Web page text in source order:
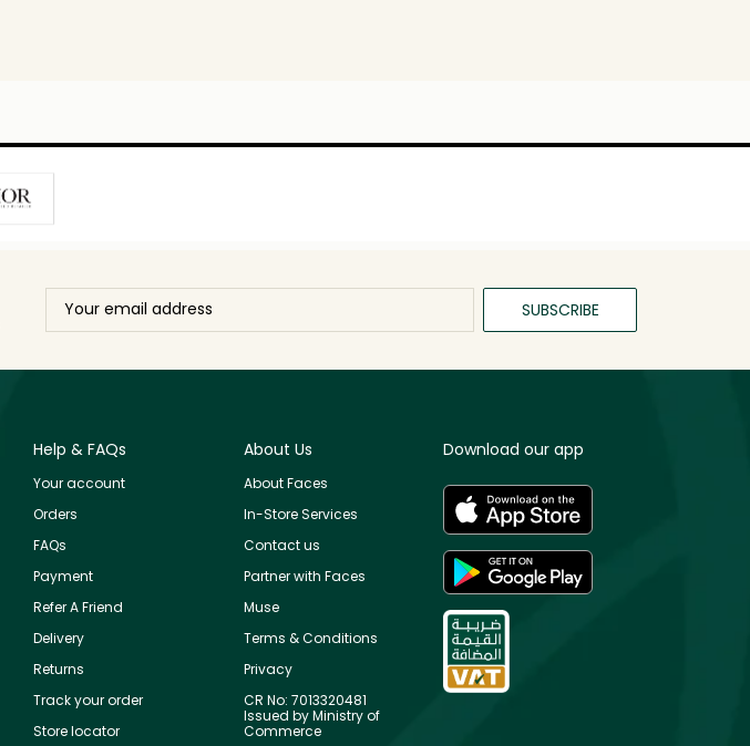
SUBSCRIBE
Help & FAQs
Your account
Orders
FAQs
Payment
Refer A Friend
Delivery
Returns
Track your order
Store locator
About Us
About Faces
In-Store Services
Contact us
Partner with Faces
Muse
Terms & Conditions
Privacy
CR No: 7013320481
Issued by Ministry of
Commerce
Download our app